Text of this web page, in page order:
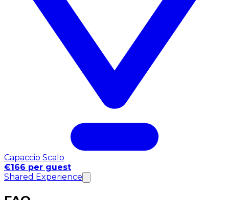
Capaccio Scalo
€166 per guest
Shared Experience